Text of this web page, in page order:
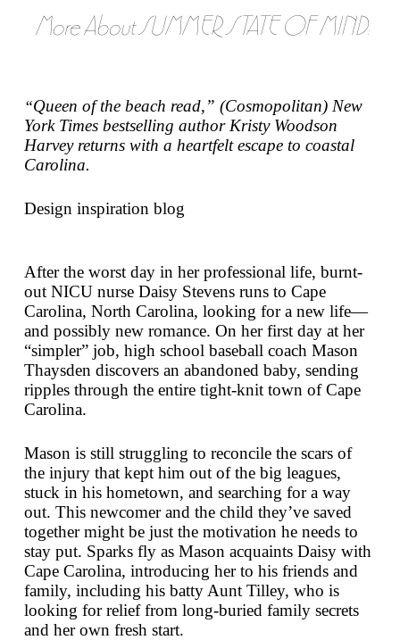
More About SUMMER STATE OF MIND:
“Queen of the beach read,” (Cosmopolitan) New
York Timesbestselling author Kristy Woodson
Harvey returns with a heartfelt escape to coastal
Carolina.
Design inspiration blog
After the worst day in her professional life, burnt-
out NICU nurse Daisy Stevens runs to Cape
Carolina, North Carolina, looking for a new life—
and possibly new romance. On her first day at her
“simpler” job, high school baseball coach Mason
Thaysden discovers an abandoned baby, sending
ripples through the entire tight-knit town of Cape
Carolina.
Mason is still struggling to reconcile the scars of
the injury that kept him out of the big leagues,
stuck in his hometown, and searching for a way
out. This newcomer and the child they’ve saved
together might be just the motivation he needs to
stay put. Sparks fly as Mason acquaints Daisy with
Cape Carolina, introducing her to his friends and
family, including his batty Aunt Tilley, who is
looking for relief from long-buried family secrets
and her own fresh start.